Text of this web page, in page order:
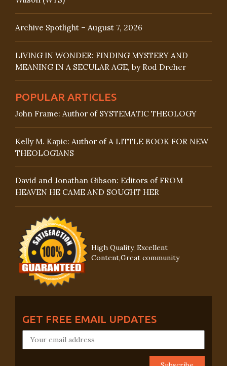
Archive Spotlight – August 7, 2026
LIVING IN WONDER: FINDING MYSTERY AND
MEANING IN A SECULAR AGE, by Rod Dreher
POPULAR ARTICLES
John Frame: Author of SYSTEMATIC THEOLOGY
Kelly M. Kapic: Author of A LITTLE BOOK FOR NEW
THEOLOGIANS
David and Jonathan Gibson: Editors of FROM
HEAVEN HE CAME AND SOUGHT HER
High Quality, Excellent
Content,Great community
GET FREE EMAIL UPDATES